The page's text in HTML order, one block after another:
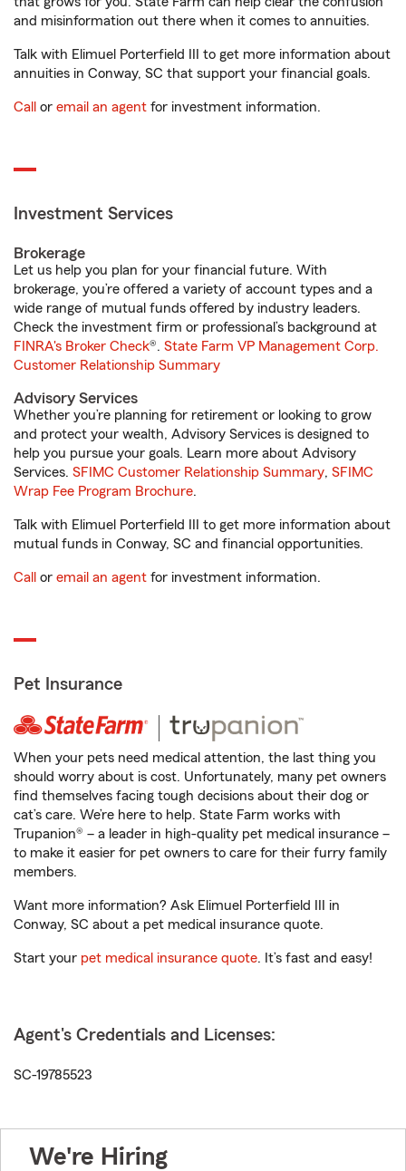
and misinformation out there when it comes to annuities.
Talk with Elimuel Porterfield III to get more information about
annuities in Conway, SC that support your financial goals.
Call or email an agent for investment information.
Investment Services
Brokerage
Let us help you plan for your financial future. With
brokerage, you’re offered a variety of account types and a
wide range of mutual funds offered by industry leaders.
Check the investment firm or professional’s background at
FINRA's Broker Check®. State Farm VP Management Corp.
Customer Relationship Summary
Advisory Services
Whether you’re planning for retirement or looking to grow
and protect your wealth, Advisory Services is designed to
help you pursue your goals. Learn more about Advisory
Services. SFIMC Customer Relationship Summary, SFIMC
Wrap Fee Program Brochure.
Talk with Elimuel Porterfield III to get more information about
mutual funds in Conway, SC and financial opportunities.
Call or email an agent for investment information.
Pet Insurance
When your pets need medical attention, the last thing you
should worry about is cost. Unfortunately, many pet owners
find themselves facing tough decisions about their dog or
cat’s care. We’re here to help. State Farm works with
Trupanion® – a leader in high-quality pet medical insurance –
to make it easier for pet owners to care for their furry family
members.
Want more information? Ask Elimuel Porterfield III in
Conway, SC about a pet medical insurance quote.
Start your pet medical insurance quote. It’s fast and easy!
Agent's Credentials and Licenses:
SC-19785523
We're Hiring